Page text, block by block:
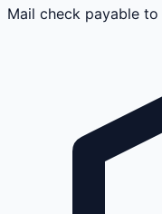
Mail check payable